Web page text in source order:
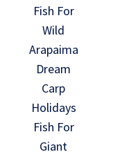
Fish For
Wild
Arapaima
Dream
Carp
Holidays
Fish For
Giant